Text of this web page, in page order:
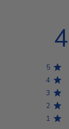
5
4
3
2
1